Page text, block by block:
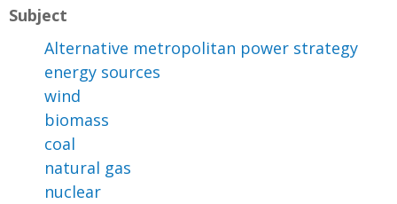
Subject
Alternative metropolitan power strategy
energy sources
wind
biomass
coal
natural gas
nuclear